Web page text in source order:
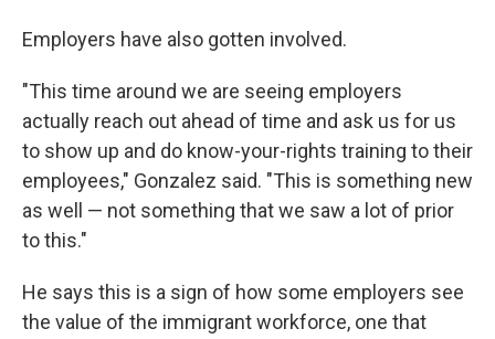
Employers have also gotten involved.
"This time around we are seeing employers
actually reach out ahead of time and ask us for us
to show up and do know-your-rights training to their
employees," Gonzalez said. "This is something new
as well — not something that we saw a lot of prior
to this."
He says this is a sign of how some employers see
the value of the immigrant workforce, one that